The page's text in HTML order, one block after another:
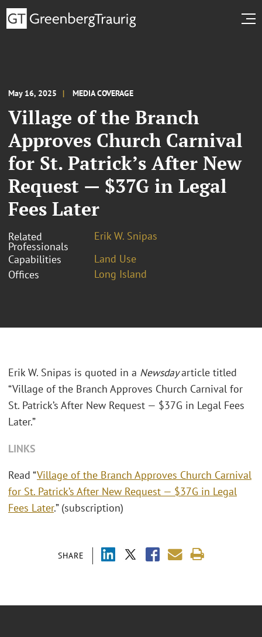
May 16, 2025 MEDIA COVERAGE
Village of the Branch
Approves Church Carnival
for St. Patrick’s After New
Request — $37G in Legal
Fees Later
Related
Professionals
Erik W. Snipas
Capabilities
Land Use
Offices
Long Island
SHARE
Erik W. Snipas is quoted in a Newsdayarticle titled
“Village of the Branch Approves Church Carnival for
St. Patrick’s After New Request — $37G in Legal Fees
Later.”
LINKS
Read “Village of the Branch Approves Church Carnival
for St. Patrick’s After New Request — $37G in Legal
Fees Later.” (subscription)